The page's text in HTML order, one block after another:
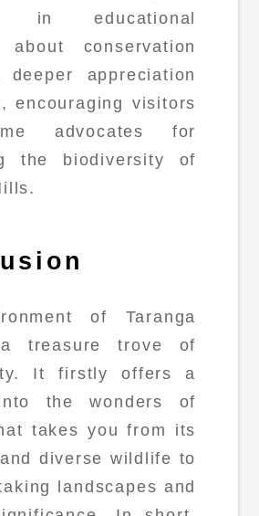
in educational
about conservation
appreciation
encouraging visitors
advocates for
the biodiversity of
of Taranga
treasure trove of
It firstly offers a
the wonders of
takes you from its
diverse wildlife to
landscapes and